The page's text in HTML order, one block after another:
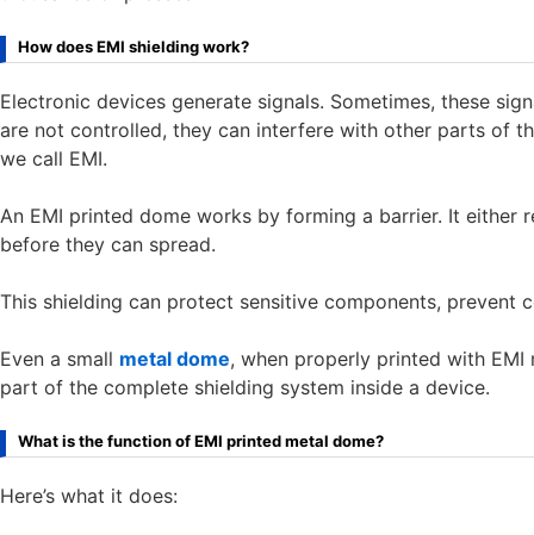
How does EMI shielding work?
Electronic devices generate signals. Sometimes, these
are not controlled, they can interfere with other parts of
we call EMI.
An EMI printed dome works by forming a barrier. It either
before they can spread.
This shielding can protect sensitive components, prevent
Even a small metal dome, when properly printed with
part of the complete shielding system inside a device.
What is the function of EMI printed metal dome?
Here’s what it does: